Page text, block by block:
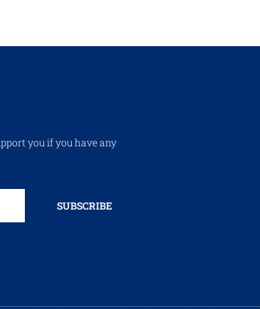
you if you have any
SUBSCRIBE